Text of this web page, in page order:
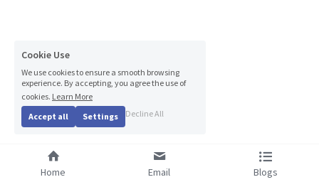
Home Email Blogs
Cookie Use
We use cookies to ensure a smooth browsing
experience. By accepting, you agree the use of
cookies. Learn More
Accept all
Settings Decline All